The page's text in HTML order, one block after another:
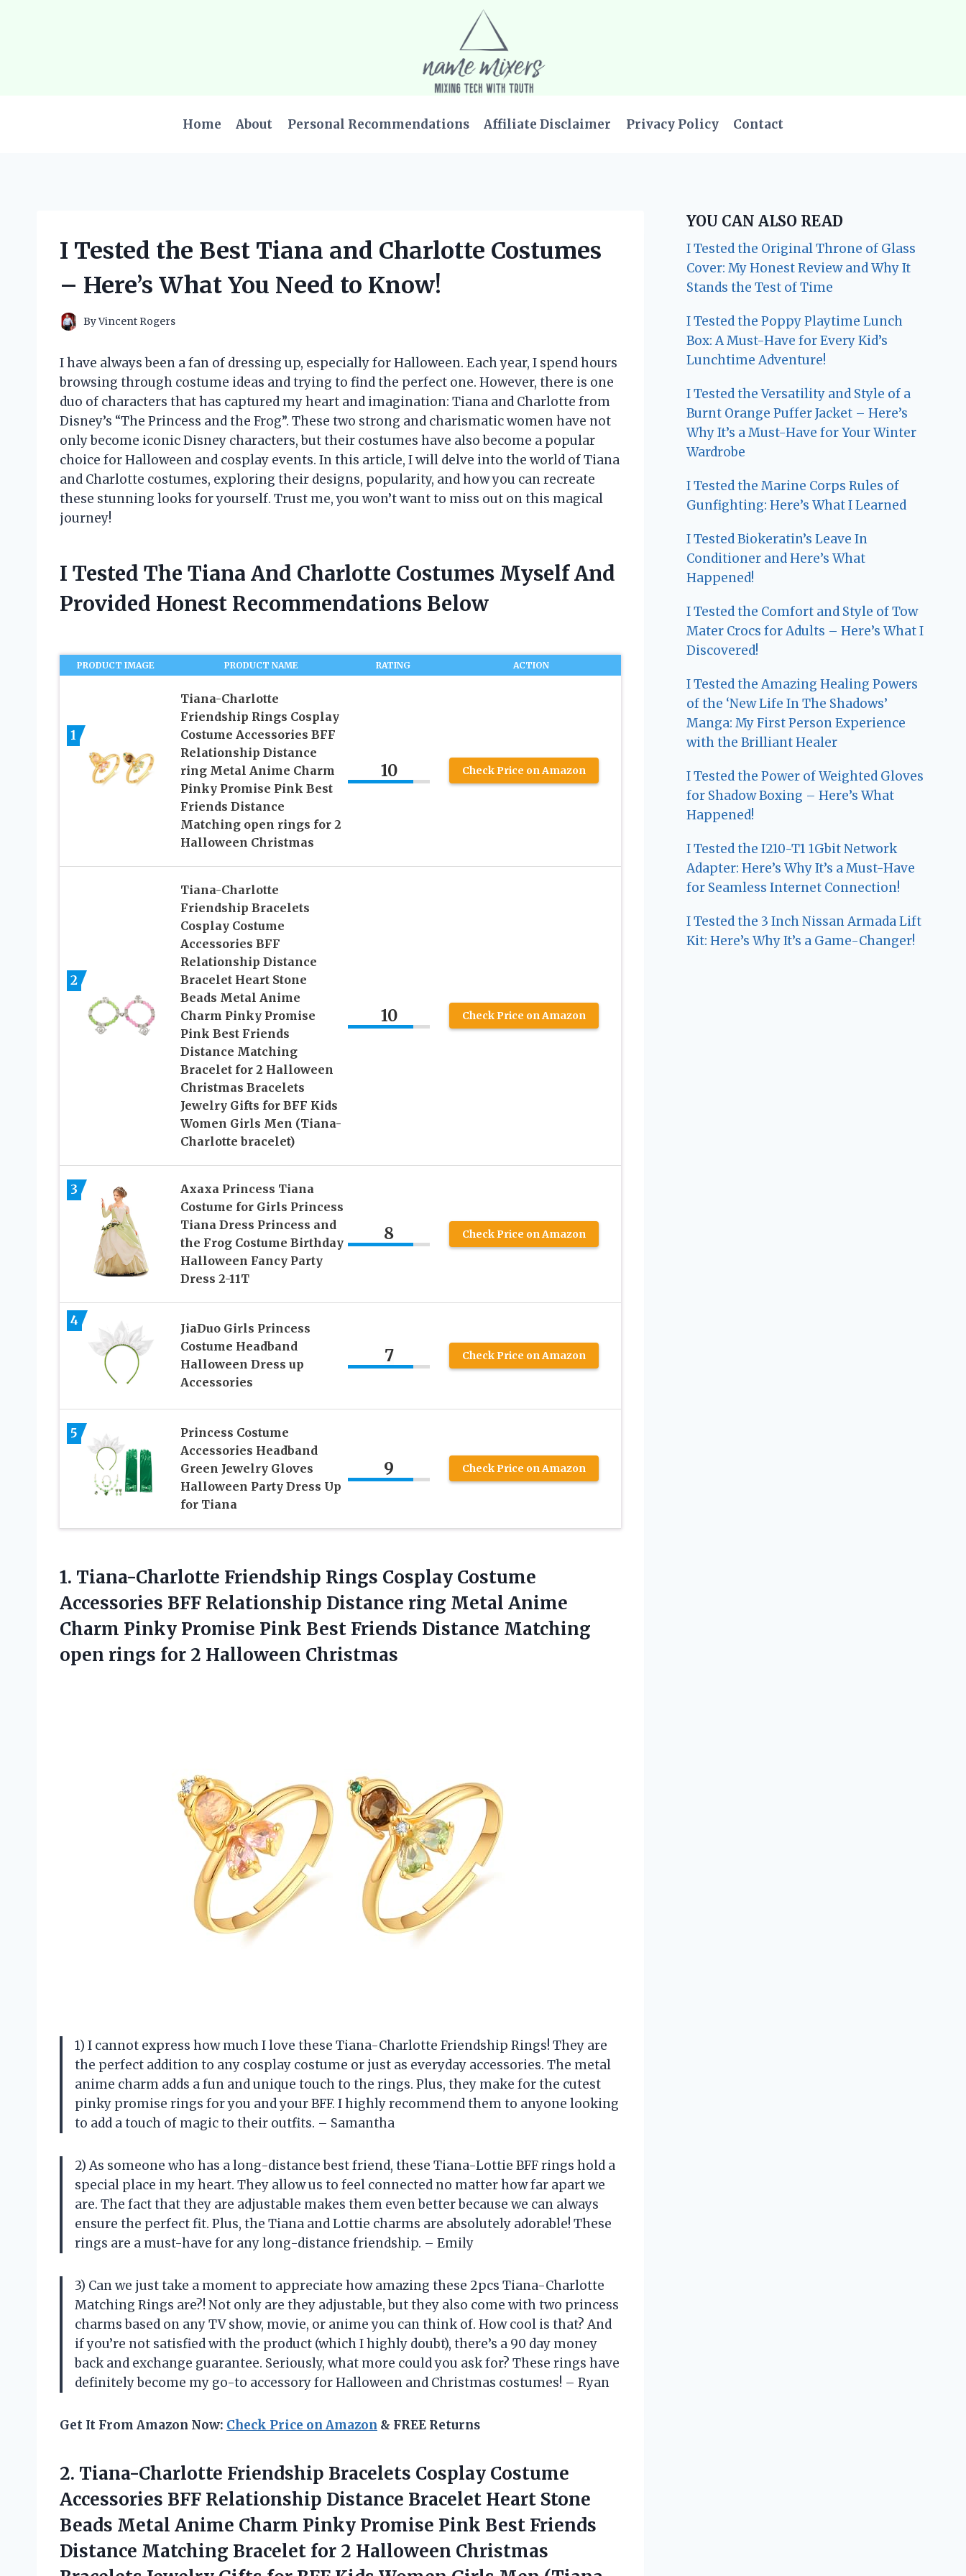
Home About Personal Recommendations Affiliate Disclaimer Privacy Policy Contact
I Tested the Best Tiana and Charlotte Costumes
– Here’s What You Need to Know!
ByVincent Rogers
I have always been a fan of dressing up, especially for Halloween. Each year, I spend hours
browsing through costume ideas and trying to find the perfect one. However, there is one
duo of characters that has captured my heart and imagination: Tiana and Charlotte from
Disney’s “The Princess and the Frog”. These two strong and charismatic women have not
only become iconic Disney characters, but their costumes have also become a popular
choice for Halloween and cosplay events. In this article, I will delve into the world of Tiana
and Charlotte costumes, exploring their designs, popularity, and how you can recreate
these stunning looks for yourself. Trust me, you won’t want to miss out on this magical
journey!
I Tested The Tiana And Charlotte Costumes Myself And
Provided Honest Recommendations Below
PRODUCT IMAGE PRODUCT NAME RATING ACTION
1
Tiana-Charlotte
Friendship Rings Cosplay
Costume Accessories BFF
Relationship Distance
ring Metal Anime Charm
Pinky Promise Pink Best
Friends Distance
Matching open rings for 2
Halloween Christmas
10 Check Price on Amazon
2
Tiana-Charlotte
Friendship Bracelets
Cosplay Costume
Accessories BFF
Relationship Distance
Bracelet Heart Stone
Beads Metal Anime
Charm Pinky Promise
Pink Best Friends
Distance Matching
Bracelet for 2 Halloween
Christmas Bracelets
Jewelry Gifts for BFF Kids
Women Girls Men (Tiana-
Charlotte bracelet)
10 Check Price on Amazon
3
Axaxa Princess Tiana
Costume for Girls Princess
Tiana Dress Princess and
the Frog Costume Birthday
Halloween Fancy Party
Dress 2-11T
8 Check Price on Amazon
4
JiaDuo Girls Princess
Costume Headband
Halloween Dress up
Accessories
7 Check Price on Amazon
5
Princess Costume
Accessories Headband
Green Jewelry Gloves
Halloween Party Dress Up
for Tiana
9 Check Price on Amazon
1. Tiana-Charlotte Friendship Rings Cosplay Costume
Accessories BFF Relationship Distance ring Metal Anime
Charm Pinky Promise Pink Best Friends Distance Matching
open rings for 2 Halloween Christmas
1) I cannot express how much I love these Tiana-Charlotte Friendship Rings! They are
the perfect addition to any cosplay costume or just as everyday accessories. The metal
anime charm adds a fun and unique touch to the rings. Plus, they make for the cutest
pinky promise rings for you and your BFF. I highly recommend them to anyone looking
to add a touch of magic to their outfits. – Samantha
2) As someone who has a long-distance best friend, these Tiana-Lottie BFF rings hold a
special place in my heart. They allow us to feel connected no matter how far apart we
are. The fact that they are adjustable makes them even better because we can always
ensure the perfect fit. Plus, the Tiana and Lottie charms are absolutely adorable! These
rings are a must-have for any long-distance friendship. – Emily
3) Can we just take a moment to appreciate how amazing these 2pcs Tiana-Charlotte
Matching Rings are?! Not only are they adjustable, but they also come with two princess
charms based on any TV show, movie, or anime you can think of. How cool is that? And
if you’re not satisfied with the product (which I highly doubt), there’s a 90 day money
back and exchange guarantee. Seriously, what more could you ask for? These rings have
definitely become my go-to accessory for Halloween and Christmas costumes! – Ryan
Get It From Amazon Now: Check Price on Amazon & FREE Returns
2. Tiana-Charlotte Friendship Bracelets Cosplay Costume
Accessories BFF Relationship Distance Bracelet Heart Stone
Beads Metal Anime Charm Pinky Promise Pink Best Friends
Distance Matching Bracelet for 2 Halloween Christmas
YOU CAN ALSO READ
I Tested the Original Throne of Glass
Cover: My Honest Review and Why It
Stands the Test of Time
I Tested the Poppy Playtime Lunch
Box: A Must-Have for Every Kid’s
Lunchtime Adventure!
I Tested the Versatility and Style of a
Burnt Orange Puffer Jacket – Here’s
Why It’s a Must-Have for Your Winter
Wardrobe
I Tested the Marine Corps Rules of
Gunfighting: Here’s What I Learned
I Tested Biokeratin’s Leave In
Conditioner and Here’s What
Happened!
I Tested the Comfort and Style of Tow
Mater Crocs for Adults – Here’s What I
Discovered!
I Tested the Amazing Healing Powers
of the ‘New Life In The Shadows’
Manga: My First Person Experience
with the Brilliant Healer
I Tested the Power of Weighted Gloves
for Shadow Boxing – Here’s What
Happened!
I Tested the I210-T1 1Gbit Network
Adapter: Here’s Why It’s a Must-Have
for Seamless Internet Connection!
I Tested the 3 Inch Nissan Armada Lift
Kit: Here’s Why It’s a Game-Changer!